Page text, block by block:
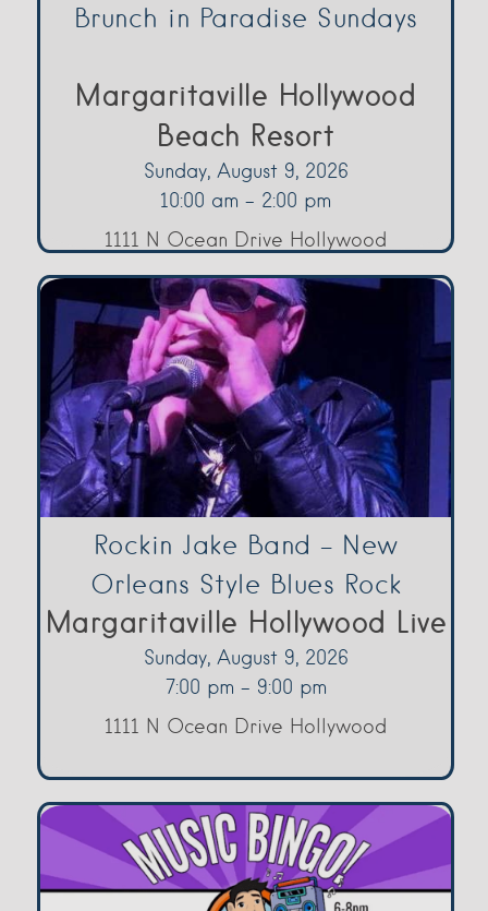
Brunch in Paradise Sundays
Margaritaville Hollywood
Beach Resort
Sunday, August 9, 2026
10:00 am - 2:00 pm
1111 N Ocean Drive Hollywood
Rockin Jake Band – New
Orleans Style Blues Rock
Margaritaville Hollywood Live
Sunday, August 9, 2026
7:00 pm - 9:00 pm
1111 N Ocean Drive Hollywood